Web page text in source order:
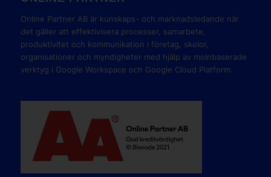
Online Partner AB är kunskaps- och marknadsledande när
det gäller att effektivisera processer, samarbete,
produktivitet och kommunikation i företag, skolor,
organisationer och myndigheter med hjälp av molnbaserade
verktyg i Google Workspace och Google Cloud Platform.